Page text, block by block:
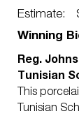
Estimate:
Winning
Reg.
Tunisian
This
Tunisian